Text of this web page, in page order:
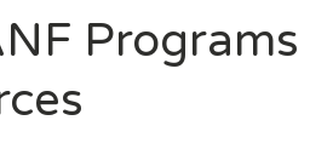
Programs